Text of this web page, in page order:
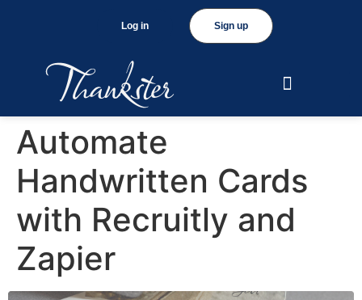
Sign up
Log in
Automate
Handwritten Cards
with Recruitly and
Zapier